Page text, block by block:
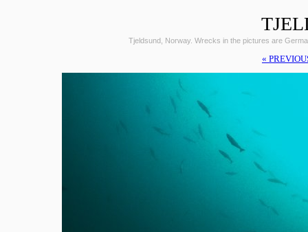
Tjeldsund, Norway. Wrecks in the pictures are
«